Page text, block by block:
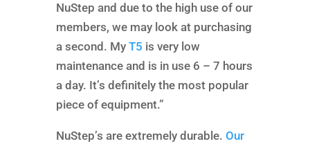
NuStep and due to the high use of our
members, we may look at purchasing
a second. My T5 is very low
maintenance and is in use 6 – 7 hours
a day. It’s definitely the most popular
piece of equipment.”
NuStep’s are extremely durable. Our